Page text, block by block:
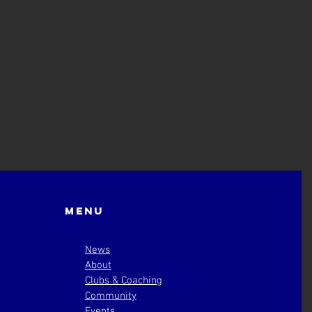
Menu
News
About
Clubs & Coaching
Community